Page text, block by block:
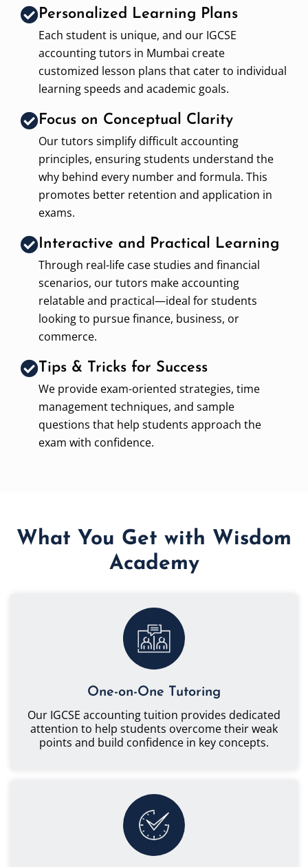
Personalized Learning Plans
Each student is unique, and our IGCSE
accounting tutors in Mumbai create
customized lesson plans that cater to individual
learning speeds and academic goals.
Focus on Conceptual Clarity
Our tutors simplify difficult accounting
principles, ensuring students understand the
why behind every number and formula. This
promotes better retention and application in
exams.
Interactive and Practical Learning
Through real-life case studies and financial
scenarios, our tutors make accounting
relatable and practical—ideal for students
looking to pursue finance, business, or
commerce.
Tips & Tricks for Success
We provide exam-oriented strategies, time
management techniques, and sample
questions that help students approach the
exam with confidence.
What You Get with Wisdom
Academy
One-on-One Tutoring
Our IGCSE accounting tuition provides dedicated
attention to help students overcome their weak
points and build confidence in key concepts.